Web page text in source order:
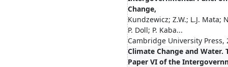
Change,
Kundzewicz; Z.W.; L.J. Mata;
P. Doll; P. Kaba...
Cambridge University Press,
Climate Change and Water.
Paper VI of the